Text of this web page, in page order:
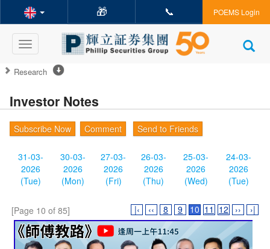
🎁 📞 POEMS Login
Toggle
navigation
Research
Investor Notes
Subscribe Now Comment Send to Friends
31-03-
2026
(Tue)
30-03-
2026
(Mon)
27-03-
2026
(Fri)
26-03-
2026
(Thu)
25-03-
2026
(Wed)
24-03-
2026
(Tue)
[Page 10 of 85] |‹ ‹‹ 8 9 10 11 12 ›› ›|